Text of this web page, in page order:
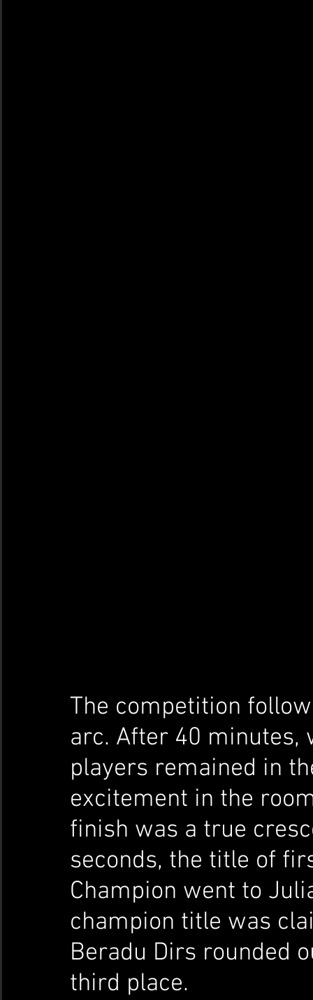
The competition
arc. After 40
players remained in
excitement in the
finish was a true
seconds, the title of
Champion went to
champion title was
Beradu Dirs rounded
third place.